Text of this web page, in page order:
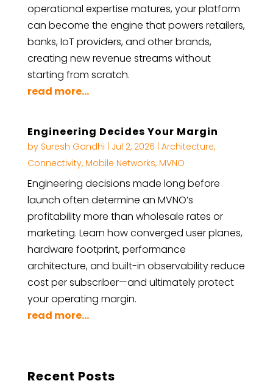
operational expertise matures, your platform
can become the engine that powers retailers,
banks, IoT providers, and other brands,
creating new revenue streams without
starting from scratch.
read more...
Engineering Decides Your Margin
by Suresh Gandhi Jul 2, 2026 Architecture,
Connectivity, Mobile Networks, MVNO
Engineering decisions made long before
launch often determine an MVNO’s
profitability more than wholesale rates or
marketing. Learn how converged user planes,
hardware footprint, performance
architecture, and built-in observability reduce
cost per subscriber—and ultimately protect
your operating margin.
read more...
Recent Posts